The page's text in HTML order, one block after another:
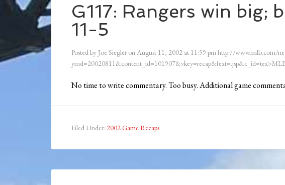
G117: Rangers win big;
11-5
Posted by Joe Siegler onAugust 11, 2002 at 11:59 pmhttp://www.mlb.com/
No time to write commentary. Too busy. Additional game
Filed Under: 2002 Game Recaps